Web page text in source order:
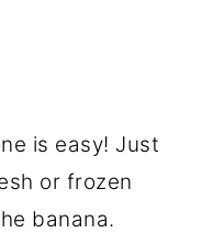
is easy! Just
or frozen
banana.